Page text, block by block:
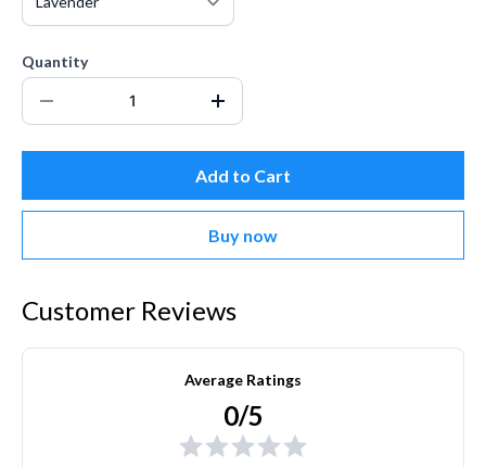
Quantity
Add to Cart
Buy now
Customer Reviews
Average Ratings
0/5